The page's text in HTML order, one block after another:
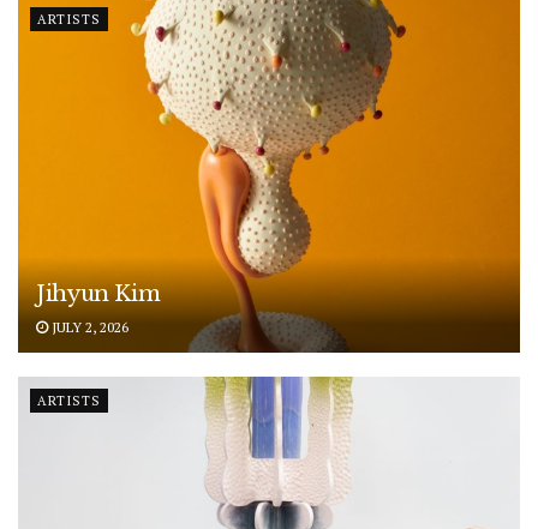
ARTISTS
Jihyun Kim
JULY 2, 2026
ARTISTS